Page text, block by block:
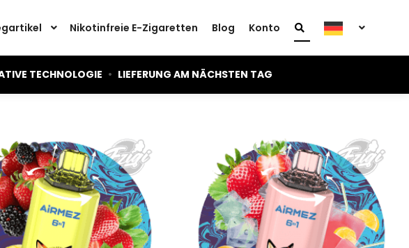
TECHNOLOGIE • LIEFERUNG AM NÄCHSTEN TAG
Nikotinfreie E-Zigaretten Blog Konto